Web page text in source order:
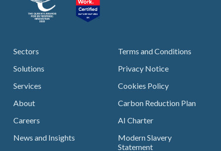
Sectors
Solutions
Services
About
Careers
News and Insights
Terms and Conditions
Privacy Notice
Cookies Policy
Carbon Reduction Plan
AI Charter
Modern Slavery
Statement